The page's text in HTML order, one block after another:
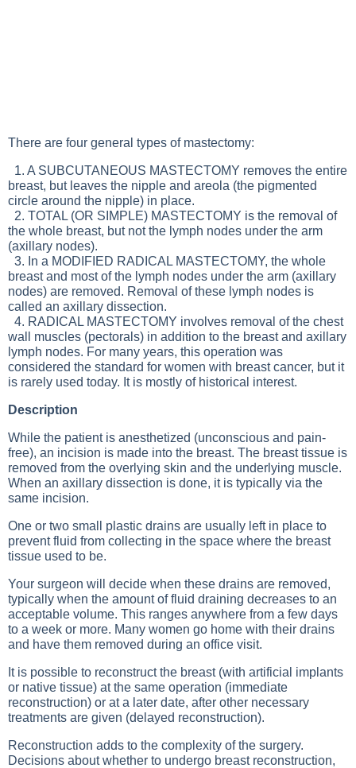
There are four general types of mastectomy:
1. A SUBCUTANEOUS MASTECTOMY removes the entire
breast, but leaves the nipple and areola (the pigmented
circle around the nipple) in place.
2. TOTAL (OR SIMPLE) MASTECTOMY is the removal of
the whole breast, but not the lymph nodes under the arm
(axillary nodes).
3. In a MODIFIED RADICAL MASTECTOMY, the whole
breast and most of the lymph nodes under the arm (axillary
nodes) are removed. Removal of these lymph nodes is
called an axillary dissection.
4. RADICAL MASTECTOMY involves removal of the chest
wall muscles (pectorals) in addition to the breast and axillary
lymph nodes. For many years, this operation was
considered the standard for women with breast cancer, but it
is rarely used today. It is mostly of historical interest.
Description
While the patient is anesthetized (unconscious and pain-
free), an incision is made into the breast. The breast tissue is
removed from the overlying skin and the underlying muscle.
When an axillary dissection is done, it is typically via the
same incision.
One or two small plastic drains are usually left in place to
prevent fluid from collecting in the space where the breast
tissue used to be.
Your surgeon will decide when these drains are removed,
typically when the amount of fluid draining decreases to an
acceptable volume. This ranges anywhere from a few days
to a week or more. Many women go home with their drains
and have them removed during an office visit.
It is possible to reconstruct the breast (with artificial implants
or native tissue) at the same operation (immediate
reconstruction) or at a later date, after other necessary
treatments are given (delayed reconstruction).
Reconstruction adds to the complexity of the surgery.
Decisions about whether to undergo breast reconstruction,